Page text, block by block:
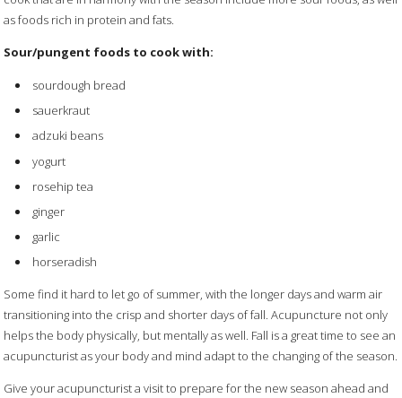
as foods rich in protein and fats.
Sour/pungent foods to cook with:
sourdough bread
sauerkraut
adzuki beans
yogurt
rosehip tea
ginger
garlic
horseradish
Some find it hard to let go of summer, with the longer days and warm air
transitioning into the crisp and shorter days of fall. Acupuncture not only
helps the body physically, but mentally as well. Fall is a great time to see an
acupuncturist as your body and mind adapt to the changing of the season.
Give your acupuncturist a visit to prepare for the new season ahead and